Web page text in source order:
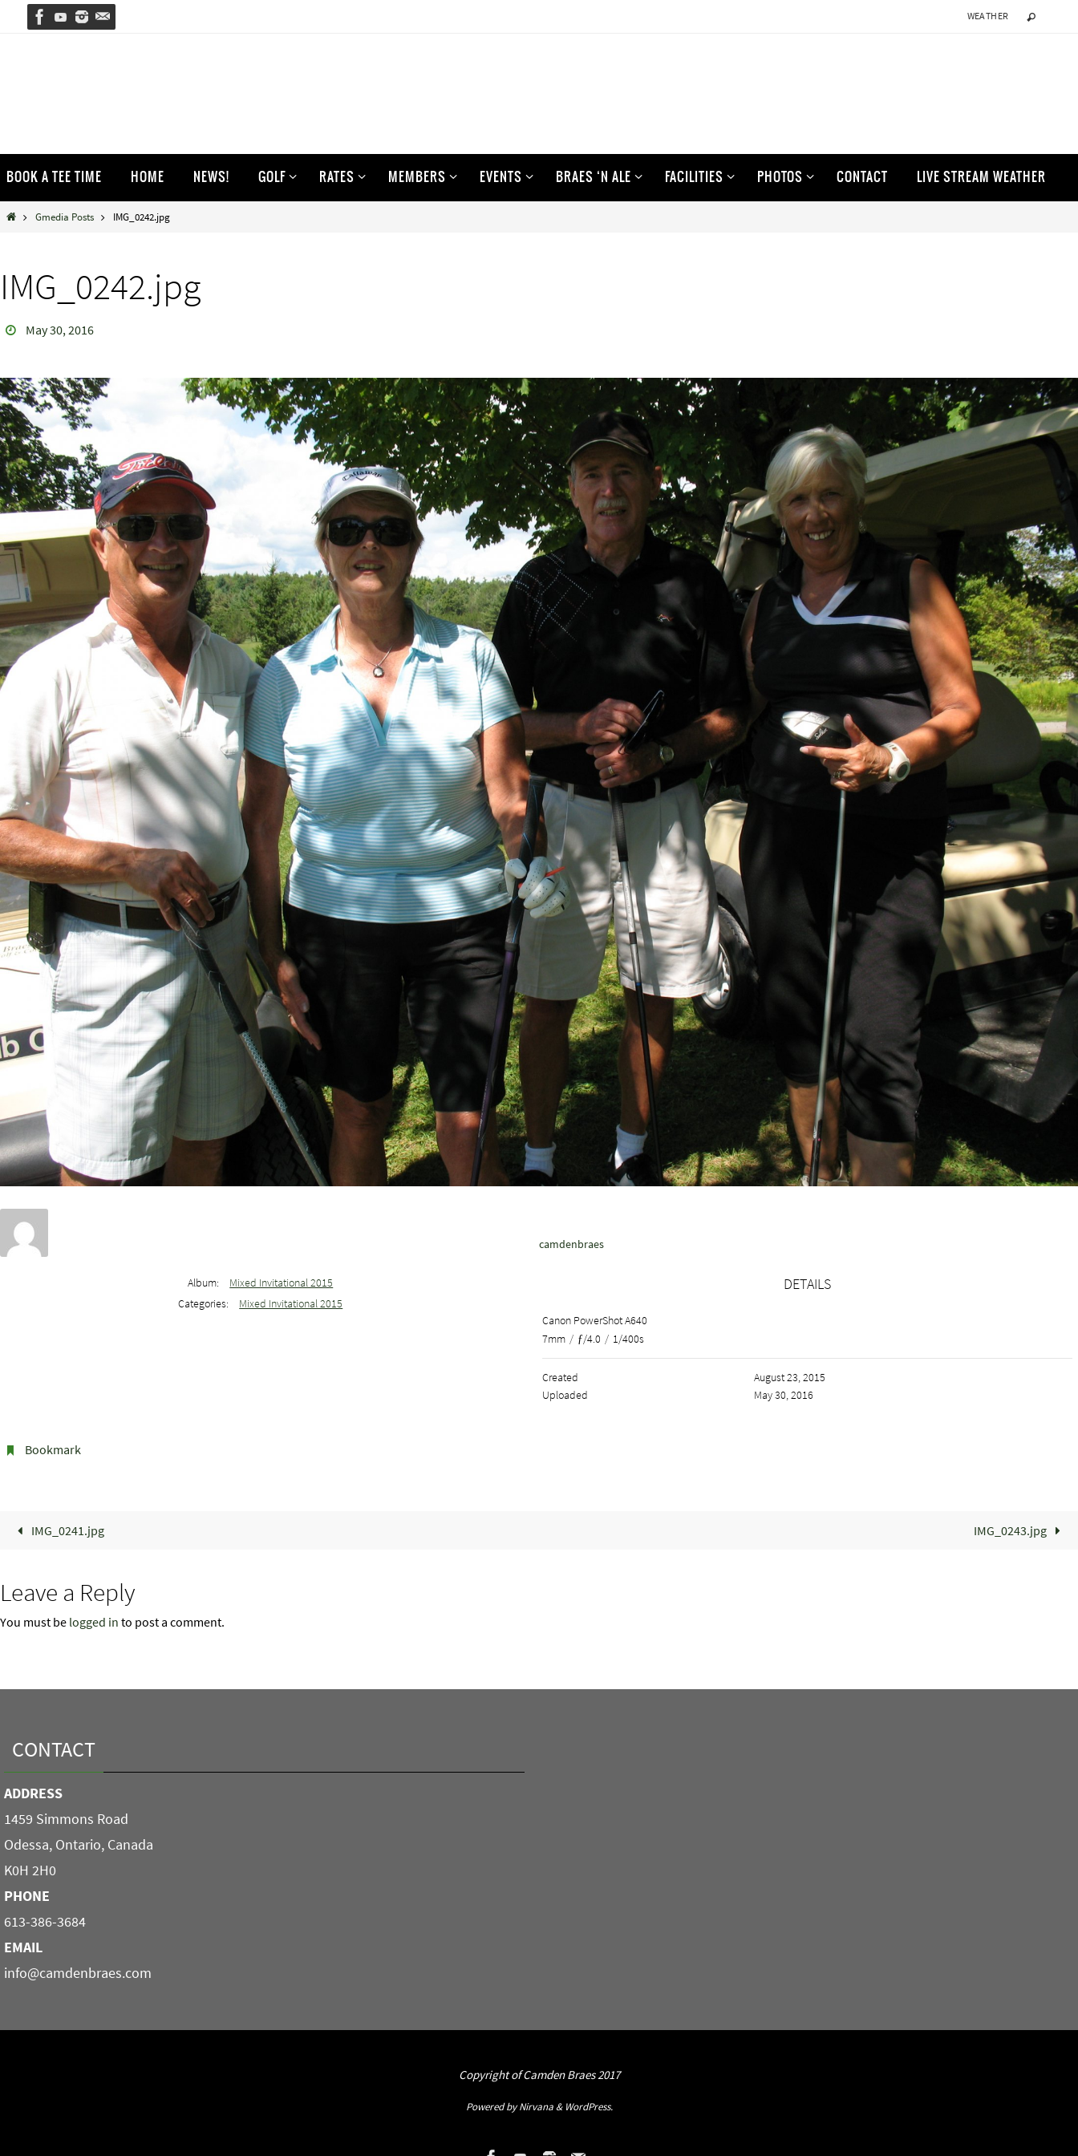
WEATHER
to
content
BOOK A TEE TIME HOME NEWS! GOLF RATES MEMBERS EVENTS BRAES ‘N ALE FACILITIES PHOTOS CONTACT LIVE STREAM WEATHER
HomeGmedia Posts IMG_0242.jpg
IMG_0242.jpg
May 30, 2016
camdenbraes
Album:
Mixed Invitational 2015
Categories:
Mixed Invitational 2015
DETAILS
Canon PowerShot A640
7mm / ƒ/4.0 / 1/400s
Created
August 23, 2015
Uploaded
May 30, 2016
Bookmark.
IMG_0241.jpg IMG_0243.jpg
Leave a Reply
You must be logged in to post a comment.
CONTACT
ADDRESS
1459 Simmons Road
Odessa, Ontario, Canada
K0H 2H0
PHONE
613-386-3684
EMAIL
info@camdenbraes.com
Copyright of Camden Braes 2017
Powered byNirvana& WordPress.